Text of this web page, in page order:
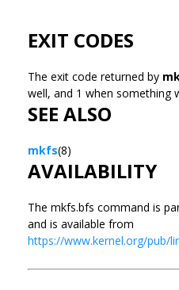
EXIT CODES
The exit code returned by
well, and 1 when something
SEE ALSO
mkfs(8)
AVAILABILITY
The mkfs.bfs command is
and is available from
https://www.kernel.org/pub/